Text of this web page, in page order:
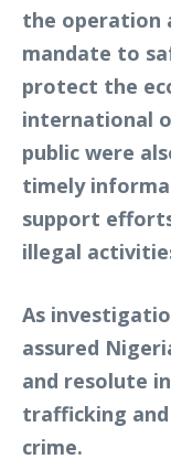
the operation
mandate to
protect the
international
public were
timely
support
illegal
As
assured
and resolute
trafficking
crime.